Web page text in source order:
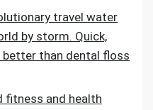
travel water
by storm. Quick,
than dental floss
fitness and health